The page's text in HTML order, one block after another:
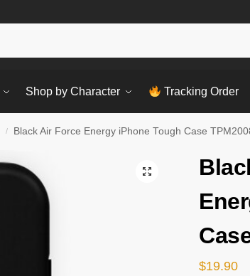
Shop by Character Tracking Order
/ Black Air Force Energy iPhone Tough Case
$19.90